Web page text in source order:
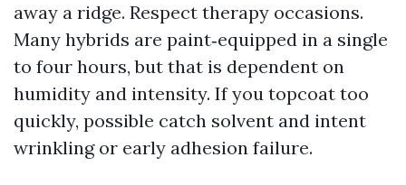
away a ridge. Respect therapy occasions.
Many hybrids are paint‑equipped in a single
to four hours, but that is dependent on
humidity and intensity. If you topcoat too
quickly, possible catch solvent and intent
wrinkling or early adhesion failure.